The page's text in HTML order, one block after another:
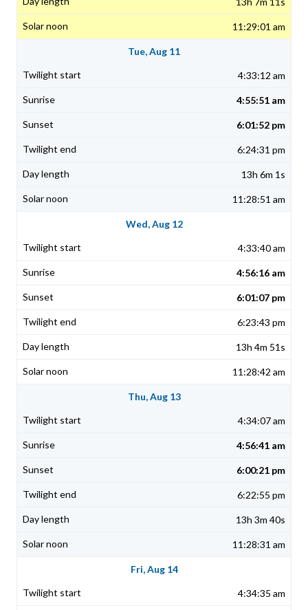
11:29:01 am
Tue, Aug 11
4:33:12 am
4:55:51 am
6:01:52 pm
6:24:31 pm
13h 6m 1s
11:28:51 am
Wed, Aug 12
4:33:40 am
4:56:16 am
6:01:07 pm
6:23:43 pm
13h 4m 51s
11:28:42 am
Thu, Aug 13
4:34:07 am
4:56:41 am
6:00:21 pm
6:22:55 pm
13h 3m 40s
11:28:31 am
Fri, Aug 14
4:34:35 am